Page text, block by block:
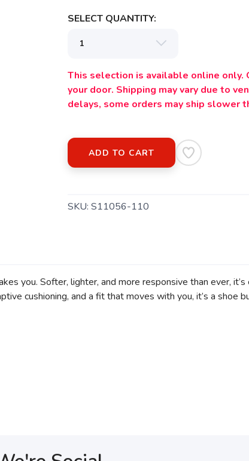
SELECT QUANTITY:
This selection is available online only.
your door. Shipping may vary due to
delays, some orders may ship slower
ADD TO CART
SKU: S11056-110
you. Softer, lighter, and more responsive than ever,
cushioning, and a fit that moves with you, it’s a shoe